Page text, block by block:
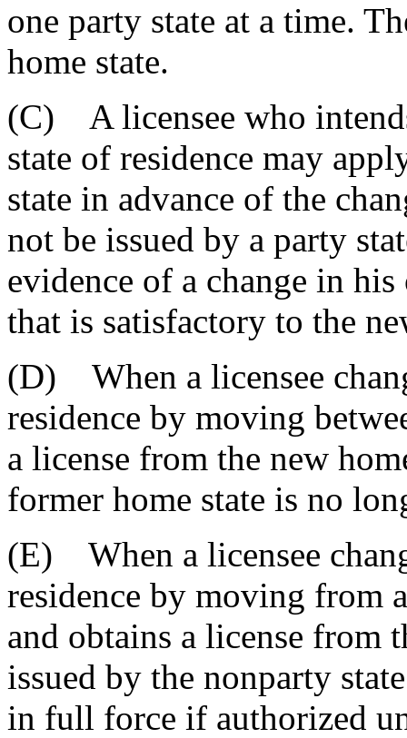
one party state at a time.
home state.
(C) A licensee who
state of residence may
state in advance of the
not be issued by a party
evidence of a change in
that is satisfactory to the
(D) When a licensee
residence by moving
a license from the new
former home state is no
(E) When a licensee
residence by moving from
and obtains a license from
issued by the nonparty
in full force if authorized